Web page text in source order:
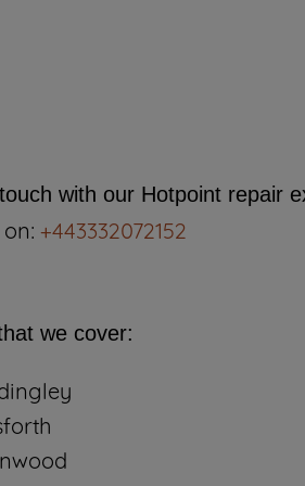
with our Hotpoint repair
+443332072152
we cover: